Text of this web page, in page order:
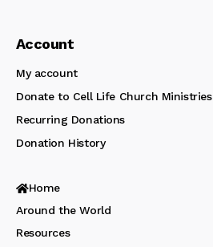
Account
My account
Donate to Cell Life Church Ministries
Recurring Donations
Donation History
Home
Around the World
Resources